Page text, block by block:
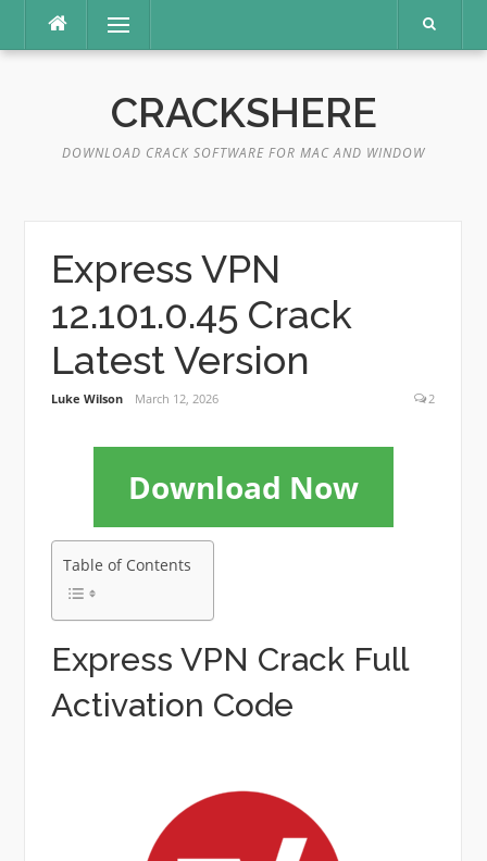
content
Menu
CRACKSHERE
DOWNLOAD CRACK SOFTWARE FOR MAC AND WINDOW
Express VPN
12.101.0.45 Crack
Latest Version
Luke Wilson March 12, 2026 2
Download Now
Table of Contents
Express VPN Crack Full
Activation Code